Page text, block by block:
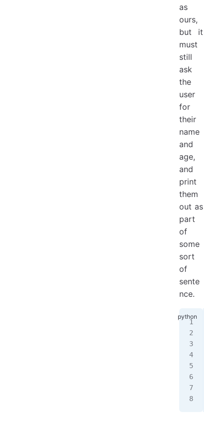
as
ours,
but it
must
still
ask
the
user
for
their
name
and
age,
and
print
them
out as
part
of
some
sort
of
sente
nce.